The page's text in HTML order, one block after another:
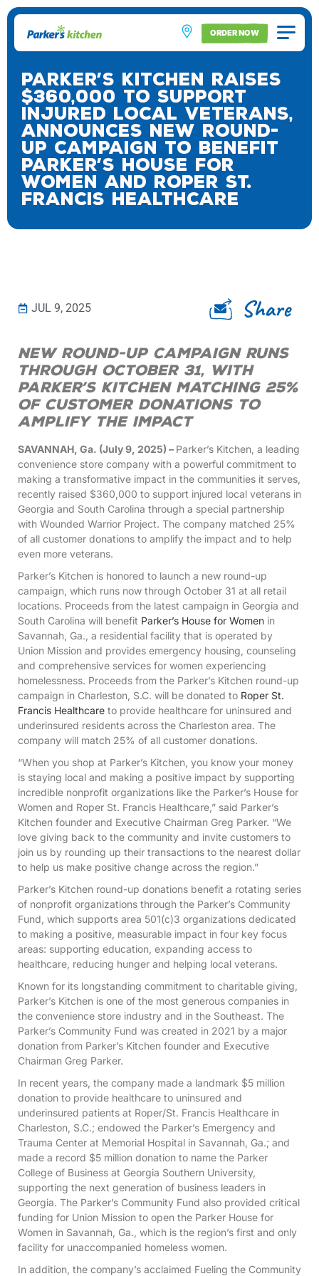
ORDER NOW
Parker’s Kitchen Raises
$360,000 to Support
Injured Local Veterans,
Announces New Round-
Up Campaign to Benefit
Parker’s House for
Women and Roper St.
Francis Healthcare
JUL 9, 2025
New round-up campaign runs
through October 31, with
Parker’s Kitchen matching 25%
of customer donations to
amplify the impact
SAVANNAH, Ga. (July 9, 2025) – Parker’s Kitchen, a leading
convenience store company with a powerful commitment to
making a transformative impact in the communities it serves,
recently raised $360,000 to support injured local veterans in
Georgia and South Carolina through a special partnership
with Wounded Warrior Project. The company matched 25%
of all customer donations to amplify the impact and to help
even more veterans.
Parker’s Kitchen is honored to launch a new round-up
campaign, which runs now through October 31 at all retail
locations. Proceeds from the latest campaign in Georgia and
South Carolina will benefit Parker’s House for Women in
Savannah, Ga., a residential facility that is operated by
Union Mission and provides emergency housing, counseling
and comprehensive services for women experiencing
homelessness. Proceeds from the Parker’s Kitchen round-up
campaign in Charleston, S.C. will be donated to Roper St.
Francis Healthcare to provide healthcare for uninsured and
underinsured residents across the Charleston area. The
company will match 25% of all customer donations.
“When you shop at Parker’s Kitchen, you know your money
is staying local and making a positive impact by supporting
incredible nonprofit organizations like the Parker’s House for
Women and Roper St. Francis Healthcare,” said Parker’s
Kitchen founder and Executive Chairman Greg Parker. “We
love giving back to the community and invite customers to
join us by rounding up their transactions to the nearest dollar
to help us make positive change across the region.”
Parker’s Kitchen round-up donations benefit a rotating series
of nonprofit organizations through the Parker’s Community
Fund, which supports area 501(c)3 organizations dedicated
to making a positive, measurable impact in four key focus
areas: supporting education, expanding access to
healthcare, reducing hunger and helping local veterans.
Known for its longstanding commitment to charitable giving,
Parker’s Kitchen is one of the most generous companies in
the convenience store industry and in the Southeast. The
Parker’s Community Fund was created in 2021 by a major
donation from Parker’s Kitchen founder and Executive
Chairman Greg Parker.
In recent years, the company made a landmark $5 million
donation to provide healthcare to uninsured and
underinsured patients at Roper/St. Francis Healthcare in
Charleston, S.C.; endowed the Parker’s Emergency and
Trauma Center at Memorial Hospital in Savannah, Ga.; and
made a record $5 million donation to name the Parker
College of Business at Georgia Southern University,
supporting the next generation of business leaders in
Georgia. The Parker’s Community Fund also provided critical
funding for Union Mission to open the Parker House for
Women in Savannah, Ga., which is the region’s first and only
facility for unaccompanied homeless women.
In addition, the company’s acclaimed Fueling the Community
Share